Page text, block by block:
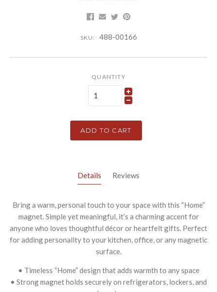
SKU: 488-00166
QUANTITY
ADD TO CART
Details Reviews
Bring a warm, personal touch to your space with this “Home”
magnet. Simple yet meaningful, it’s a charming accent for
anyone who loves thoughtful décor or heartfelt gifts. Perfect
for adding personality to your kitchen, office, or any magnetic
surface.
• Timeless “Home” design that adds warmth to any space
• Strong magnet holds securely on refrigerators, lockers, and